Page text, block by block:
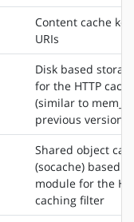
Content cache
URIs
Disk based
for the HTTP
(similar to
previous versions)
Shared object
(socache) based
module for the
caching filter